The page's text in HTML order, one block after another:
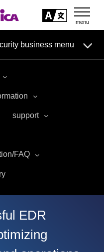
business menu
support
FAQ
EDR